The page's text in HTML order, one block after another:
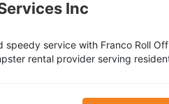
Inc
service with Franco Roll
rental provider serving